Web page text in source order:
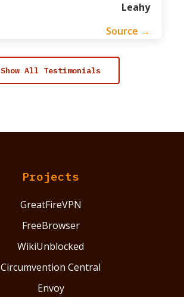
Leahy
Source →
Show All Testimonials
Projects
GreatFireVPN
FreeBrowser
WikiUnblocked
Circumvention Central
Envoy